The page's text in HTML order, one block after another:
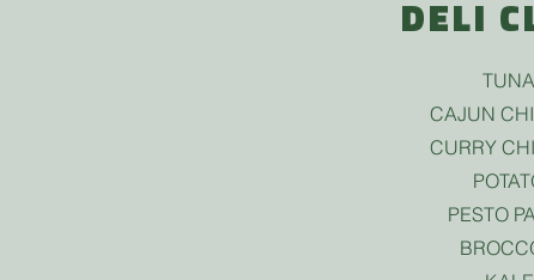
DELI
CAJUN
CURRY
PESTO